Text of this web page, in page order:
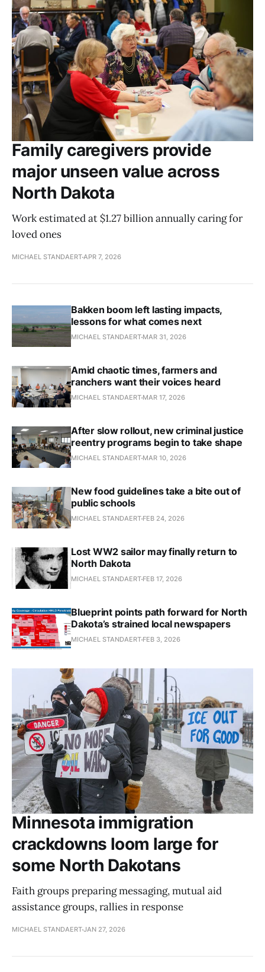
Family caregivers provide
major unseen value across
North Dakota
Work estimated at $1.27 billion annually caring for
loved ones
MICHAEL STANDAERTAPR 7, 2026
Bakken boom left lasting impacts,
lessons for what comes next
MICHAEL STANDAERT MAR 31, 2026
Amid chaotic times, farmers and
ranchers want their voices heard
MICHAEL STANDAERT MAR 17, 2026
After slow rollout, new criminal justice
reentry programs begin to take shape
MICHAEL STANDAERT MAR 10, 2026
New food guidelines take a bite out of
public schools
MICHAEL STANDAERT FEB 24, 2026
Lost WW2 sailor may finally return to
North Dakota
MICHAEL STANDAERT FEB 17, 2026
Blueprint points path forward for North
Dakota’s strained local newspapers
MICHAEL STANDAERT FEB 3, 2026
Minnesota immigration
crackdowns loom large for
some North Dakotans
Faith groups preparing messaging, mutual aid
assistance groups, rallies in response
MICHAEL STANDAERTJAN 27, 2026